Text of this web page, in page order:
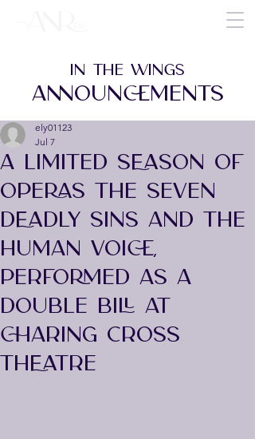
A LIMITED SEASON OF
OPERAS THE SEVEN
DEADLY SINS AND THE
HUMAN VOICE,
PERFORMED AS A
DOUBLE BILL AT
CHARING CROSS
THEATRE
ely01123
Jul 7
IN THE WINGS
ANNOUNCEMENTS